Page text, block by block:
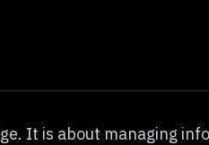
It is about managing